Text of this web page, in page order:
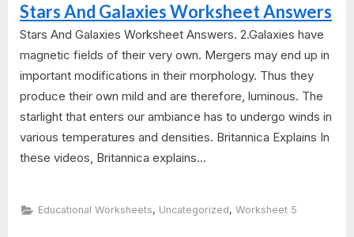
Stars And Galaxies Worksheet Answers
Stars And Galaxies Worksheet Answers. 2.Galaxies have
magnetic fields of their very own. Mergers may end up in
important modifications in their morphology. Thus they
produce their own mild and are therefore, luminous. The
starlight that enters our ambiance has to undergo winds in
various temperatures and densities. Britannica Explains In
these videos, Britannica explains...
Educational Worksheets, Uncategorized, Worksheet 5